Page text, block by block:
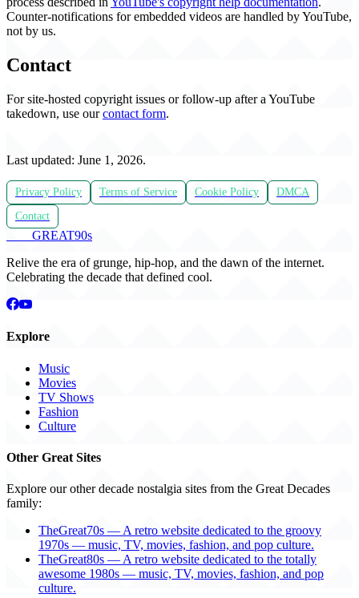
Counter-notifications for embedded videos are handled by YouTube,
not by us.
Contact
For site-hosted copyright issues or follow-up after a YouTube
takedown, use ourcontact form.
Last updated: June 1, 2026.
Privacy Policy Terms of Service Cookie Policy
DMCA
Contact
GREAT90s
Relive the era of grunge, hip-hop, and the dawn of the internet.
Celebrating the decade that defined cool.
Explore
Music
Movies
TV Shows
Fashion
Culture
Other Great Sites
Explore our other decade nostalgia sites from the Great Decades
family:
TheGreat70s — A retro website dedicated to the groovy
1970s — music, TV, movies, fashion, and pop culture.
TheGreat80s — A retro website dedicated to the totally
awesome 1980s — music, TV, movies, fashion, and pop
culture.